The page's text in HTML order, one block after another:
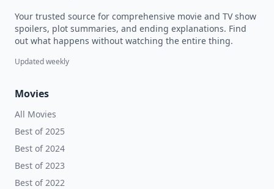
Your trusted source for comprehensive movie and TV show
spoilers, plot summaries, and ending explanations. Find
out what happens without watching the entire thing.
Updated weekly
Movies
All Movies
Best of 2025
Best of 2024
Best of 2023
Best of 2022